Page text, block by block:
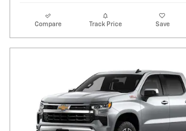
Compare Track Price Save